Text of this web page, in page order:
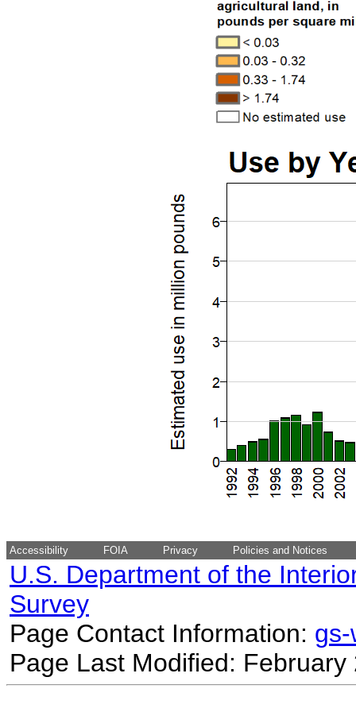
Accessibility FOIA Privacy Policies and Notices
U.S. Department of the
Survey
Page Contact Information:
Page Last Modified: